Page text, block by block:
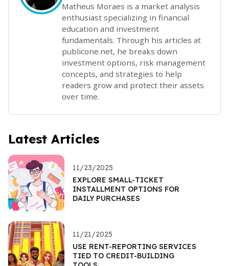
Matheus Moraes is a market analysis
enthusiast specializing in financial
education and investment
fundamentals. Through his articles at
publicone.net, he breaks down
investment options, risk management
concepts, and strategies to help
readers grow and protect their assets
over time.
Latest Articles
11/23/2025
EXPLORE SMALL-TICKET
INSTALLMENT OPTIONS FOR
DAILY PURCHASES
11/21/2025
USE RENT-REPORTING SERVICES
TIED TO CREDIT-BUILDING